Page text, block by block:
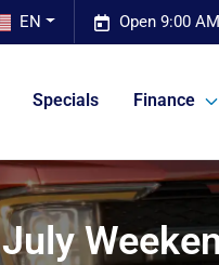
Open 9:00
EN
Specials Finance